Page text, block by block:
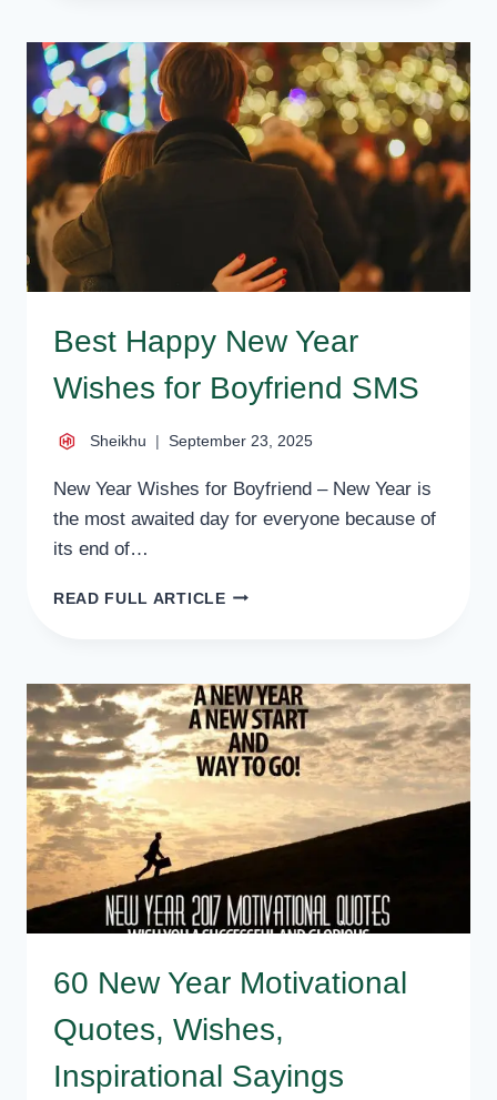
–
BEST
NEW
YEAR
WISHES,
MESSAGES,
Best Happy New Year
Wishes for Boyfriend SMS
Sheikhu September 23, 2025
New Year Wishes for Boyfriend – New Year is
the most awaited day for everyone because of
its end of…
READ FULL ARTICLEBEST
WISHES
FOR
BOYFRIEND
SMS
60 New Year Motivational
Quotes, Wishes,
Inspirational Sayings